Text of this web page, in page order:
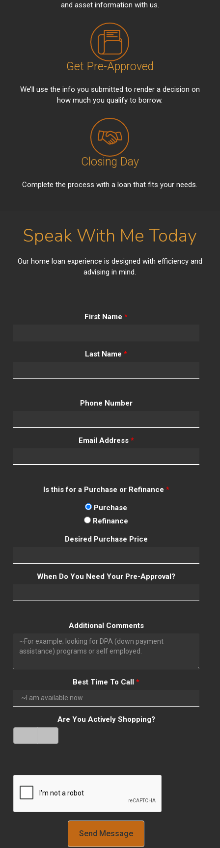
and asset information with us.
Get Pre-Approved
We’ll use the info you submitted to render a decision on
how much you qualify to borrow.
Closing Day
Complete the process with a loan that fits your needs.
Speak With Me Today
Our home loan experience is designed with efficiency and
advising in mind.
First Name*
Last Name*
Phone Number
Email Address *
Is this for a Purchase or Refinance *
Purchase
Refinance
Desired Purchase Price
When Do You Need Your Pre-Approval?
Additional Comments
Best Time To Call*
Are You Actively Shopping?